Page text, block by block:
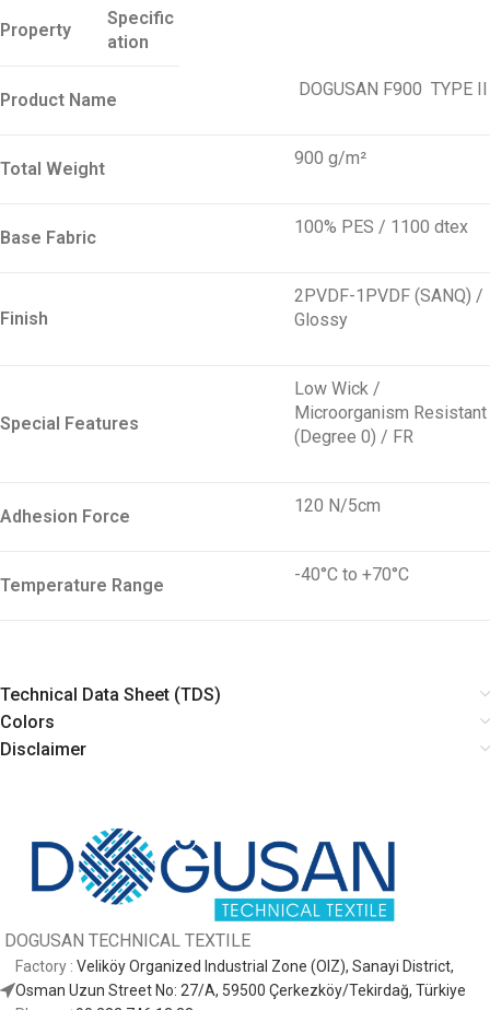
Property
Specific
ation
Product Name
DOGUSAN F900 TYPE II
Total Weight
900 g/m²
Base Fabric
100% PES / 1100 dtex
Finish
2PVDF-1PVDF (SANQ) /
Glossy
Special Features
Low Wick /
Microorganism Resistant
(Degree 0) / FR
Adhesion Force
120 N/5cm
Temperature Range
-40°C to +70°C
Technical Data Sheet (TDS)
Colors
Disclaimer
DOGUSAN TECHNICAL TEXTILE
Factory : Veliköy Organized Industrial Zone (OIZ), Sanayi District,
Osman Uzun Street No: 27/A, 59500 Çerkezköy/Tekirdağ, Türkiye